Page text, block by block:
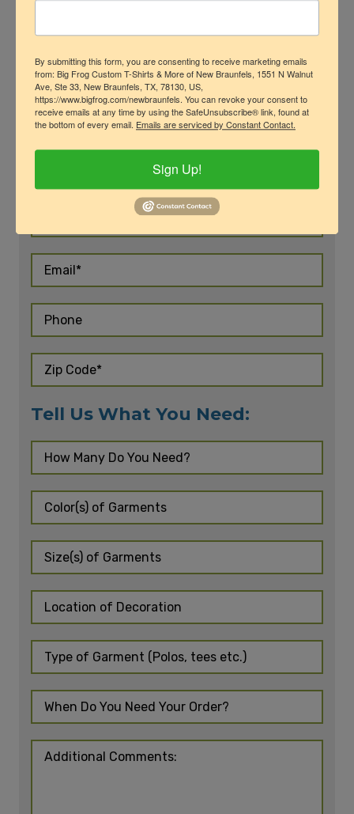
Request More
Information
Tell Us What You Need:
By submitting this form, you are consenting to receive marketing emails
from: Big Frog Custom T-Shirts & More of New Braunfels, 1551 N Walnut
Ave, Ste 33, New Braunfels, TX, 78130, US,
https://www.bigfrog.com/newbraunfels. You can revoke your consent to
receive emails at any time by using the SafeUnsubscribe® link, found at
the bottom of every email. Emails are serviced by Constant Contact.
Sign Up!